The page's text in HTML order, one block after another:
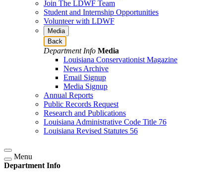
Join The LDWF Team
Student and Internship Opportunities
Volunteer with LDWF
Media
Back
Department Info Media
Louisiana Conservationist Magazine
News Archive
Email Signup
Media Signup
Annual Reports
Public Records Request
Research and Publications
Louisiana Administrative Code Title 76
Louisiana Revised Statutes 56
Menu
Department Info